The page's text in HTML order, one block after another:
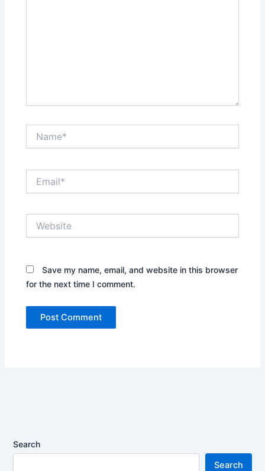
Save my name, email, and website in this browser
for the next time I comment.
Search
Search